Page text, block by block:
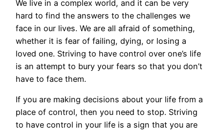
We live in a complex world, and it can be very
hard to find the answers to the challenges we
face in our lives. We are all afraid of something,
whether it is fear of failing, dying, or losing a
loved one. Striving to have control over one’s life
is an attempt to bury your fears so that you don’t
have to face them.
If you are making decisions about your life from a
place of control, then you need to stop. Striving
to have control in your life is a sign that you are